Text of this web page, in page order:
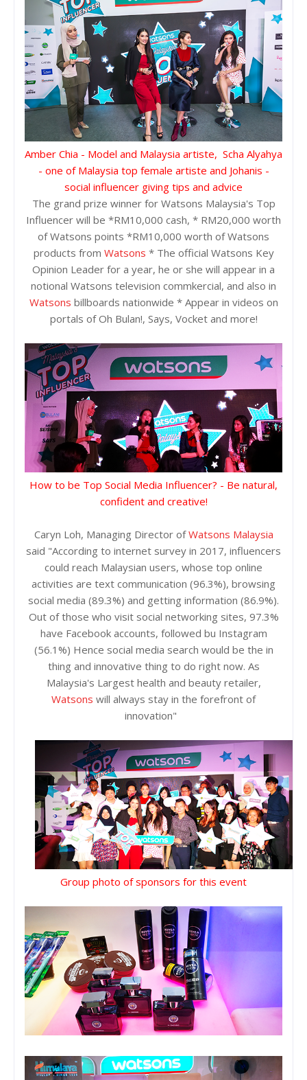
Amber Chia - Model and Malaysia artiste, Scha Alyahya
- one of Malaysia top female artiste and Johanis -
social influencer giving tips and advice
The grand prize winner for Watsons Malaysia's Top
Influencer will be *RM10,000 cash, * RM20,000 worth
of Watsons points *RM10,000 worth of Watsons
products from Watsons * The official Watsons Key
Opinion Leader for a year, he or she will appear in a
notional Watsons television commkercial, and also in
Watsons billboards nationwide * Appear in videos on
portals of Oh Bulan!, Says, Vocket and more!
How to be Top Social Media Influencer? - Be natural,
confident and creative!
Caryn Loh, Managing Director ofWatsons Malaysia
said "According to internet survey in 2017, influencers
could reach Malaysian users, whose top online
activities are text communication (96.3%), browsing
social media (89.3%) and getting information (86.9%).
Out of those who visit social networking sites, 97.3%
have Facebook accounts, followed bu Instagram
(56.1%) Hence social media search would be the in
thing and innovative thing to do right now. As
Malaysia's Largest health and beauty retailer,
Watsons will always stay in the forefront of
innovation"
Group photo of sponsors for this event